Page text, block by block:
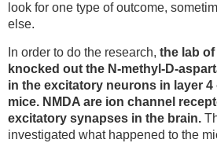
look for one type of outcome,
else.
In order to do the research, the lab
knocked out the N-methyl-D-
in the excitatory neurons in layer
mice. NMDA are ion channel
excitatory synapses in the brain.
investigated what happened to the